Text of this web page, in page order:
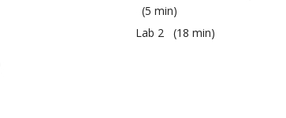
5 min
Lab 2
18 min